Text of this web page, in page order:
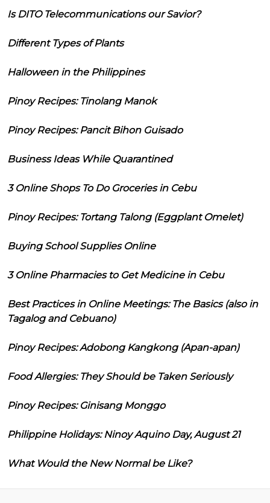
Is DITO Telecommunications our Savior?
Different Types of Plants
Halloween in the Philippines
Pinoy Recipes: Tinolang Manok
Pinoy Recipes: Pancit Bihon Guisado
Business Ideas While Quarantined
3 Online Shops To Do Groceries in Cebu
Pinoy Recipes: Tortang Talong (Eggplant Omelet)
Buying School Supplies Online
3 Online Pharmacies to Get Medicine in Cebu
Best Practices in Online Meetings: The Basics (also in
Tagalog and Cebuano)
Pinoy Recipes: Adobong Kangkong (Apan-apan)
Food Allergies: They Should be Taken Seriously
Pinoy Recipes: Ginisang Monggo
Philippine Holidays: Ninoy Aquino Day, August 21
What Would the New Normal be Like?